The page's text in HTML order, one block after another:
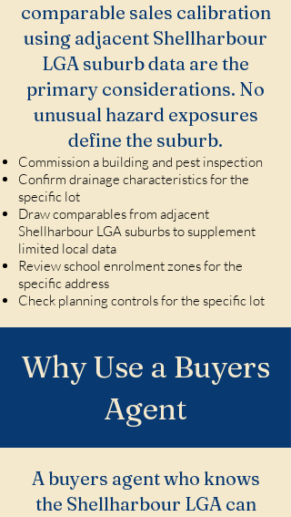
comparable sales calibration
using adjacent Shellharbour
LGA suburb data are the
primary considerations. No
unusual hazard exposures
define the suburb.
Commission a building and pest inspection
Confirm drainage characteristics for the
specific lot
Draw comparables from adjacent
Shellharbour LGA suburbs to supplement
limited local data
Review school enrolment zones for the
specific address
Check planning controls for the specific lot
Why Use a Buyers
Agent
A buyers agent who knows
the Shellharbour LGA can